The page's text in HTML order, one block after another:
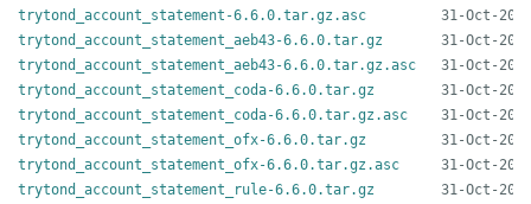
trytond_account_statement-6.6.0.tar.gz.asc
trytond_account_statement_aeb43-6.6.0.tar.gz
trytond_account_statement_aeb43-6.6.0.tar.gz.asc
trytond_account_statement_coda-6.6.0.tar.gz
trytond_account_statement_coda-6.6.0.tar.gz.asc
trytond_account_statement_ofx-6.6.0.tar.gz
trytond_account_statement_ofx-6.6.0.tar.gz.asc
trytond_account_statement_rule-6.6.0.tar.gz